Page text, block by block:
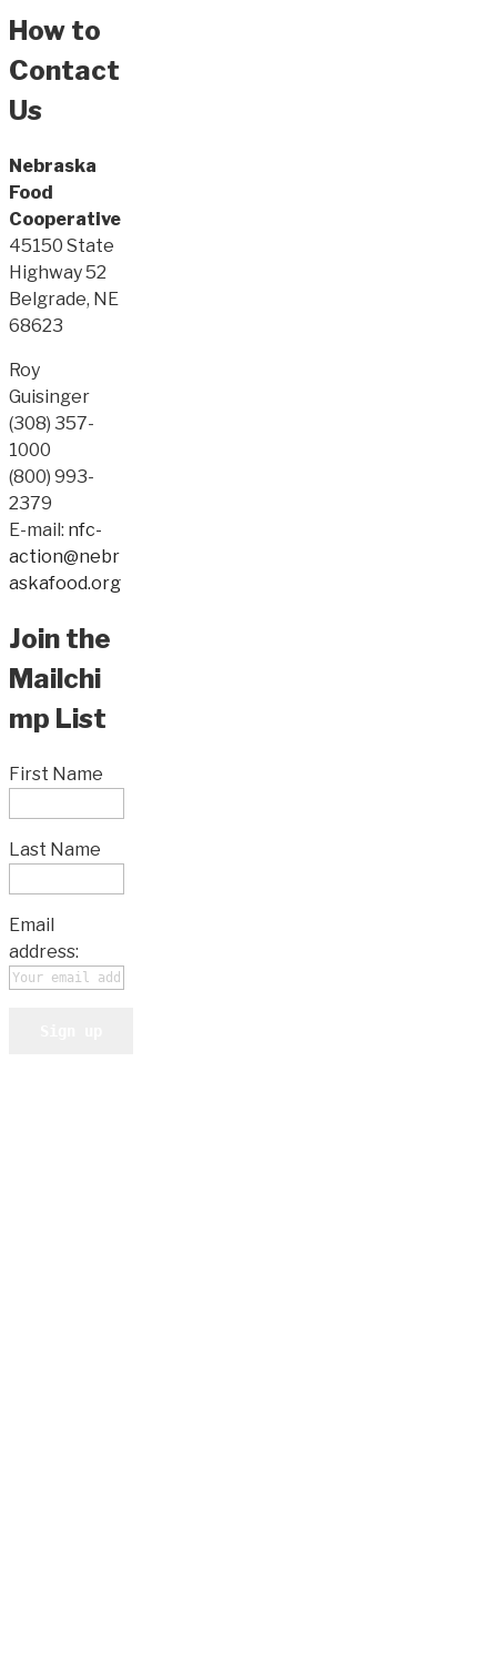
How to
Contact
Us
Nebraska
Food
Cooperative
45150 State
Highway 52
Belgrade, NE
68623
Roy
Guisinger
(308) 357-
1000
(800) 993-
2379
E-mail: nfc-
action@nebr
askafood.org
Join the
Mailchi
mp List
First Name
Last Name
Email
address: